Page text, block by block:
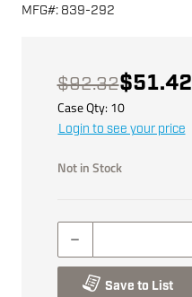
MFG#: 839-292
$92.32$51.42
Case Qty: 10
Login to see your price
Not in Stock
Save to List